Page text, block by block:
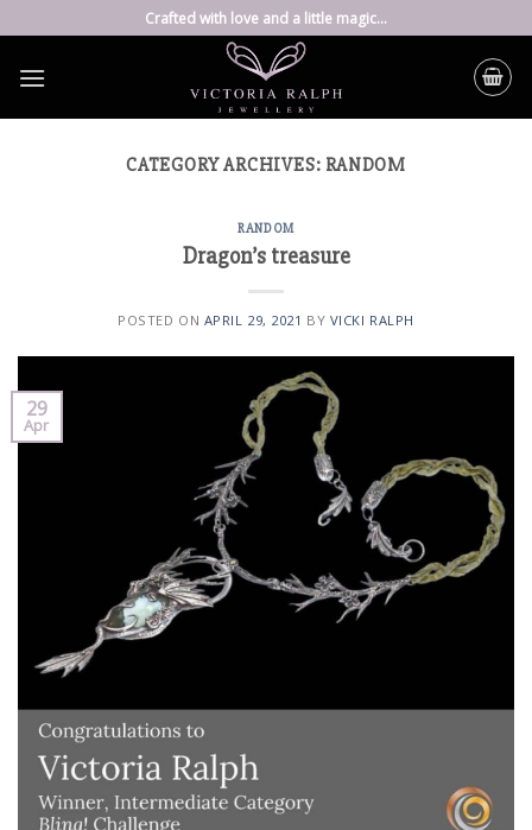
to
content
Crafted with love and a little magic...
CATEGORY ARCHIVES: RANDOM
RANDOM
Dragon’s treasure
POSTED ON APRIL 29, 2021 BY VICKI RALPH
29
Apr